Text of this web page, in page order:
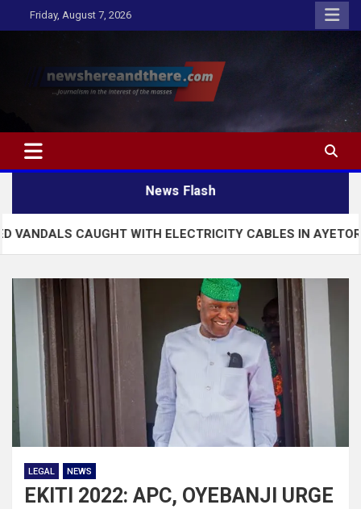
to
Friday, August 7, 2026
Newshereandthere.com
…Journalism in the interest of the masses
News Flash
WITH ELECTRICITY CABLES IN AYETORO EKITI
LEGAL NEWS
EKITI 2022: APC, OYEBANJI URGE